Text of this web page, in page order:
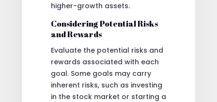
higher-growth assets.
Considering Potential Risks
and Rewards
Evaluate the potential risks and
rewards associated with each
goal. Some goals may carry
inherent risks, such as investing
in the stock market or starting a